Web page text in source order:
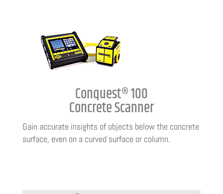
Conquest® 100
Concrete Scanner
Gain accurate insights of objects below the concrete
surface, even on a curved surface or column.